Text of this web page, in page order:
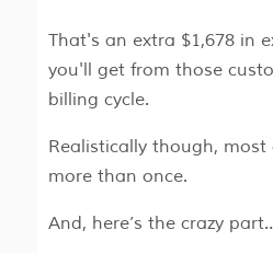
That's an extra $1,678 in
you'll get from those
billing cycle.
Realistically though,
more than once.
And, here’s the crazy